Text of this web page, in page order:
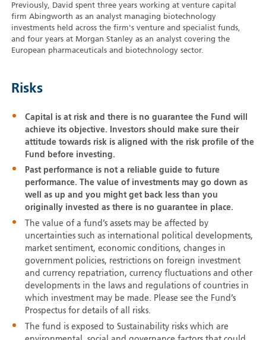
Previously, David spent three years working at venture capital
firm Abingworth as an analyst managing biotechnology
investments held across the firm's venture and specialist funds,
and four years at Morgan Stanley as an analyst covering the
European pharmaceuticals and biotechnology sector.
Risks
Capital is at risk and there is no guarantee the Fund will
achieve its objective. Investors should make sure their
attitude towards risk is aligned with the risk profile of the
Fund before investing.
Past performance is not a reliable guide to future
performance. The value of investments may go down as
well as up and you might get back less than you
originally invested as there is no guarantee in place.
The value of a fund’s assets may be affected by
uncertainties such as international political developments,
market sentiment, economic conditions, changes in
government policies, restrictions on foreign investment
and currency repatriation, currency fluctuations and other
developments in the laws and regulations of countries in
which investment may be made. Please see the Fund’s
Prospectus for details of all risks.
The fund is exposed to Sustainability risks which are